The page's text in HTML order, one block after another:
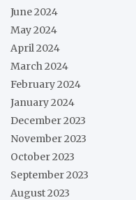
June 2024
May 2024
April 2024
March 2024
February 2024
January 2024
December 2023
November 2023
October 2023
September 2023
August 2023